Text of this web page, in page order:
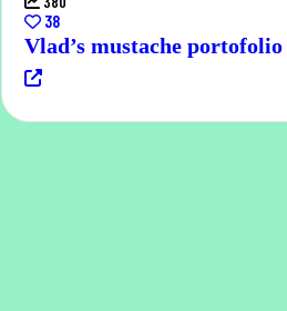
38
Vlad’s mustache portofolio